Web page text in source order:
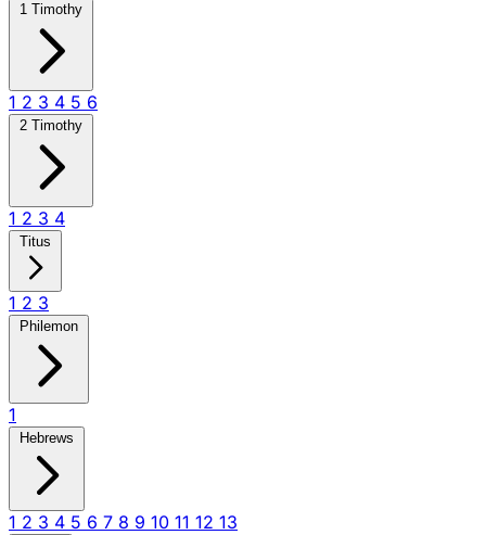
1 Timothy
1 2 3 4 5 6
2 Timothy
1 2 3 4
Titus
1 2 3
Philemon
1
Hebrews
1 2 3 4 5 6 7 8 9 10 11 12 13